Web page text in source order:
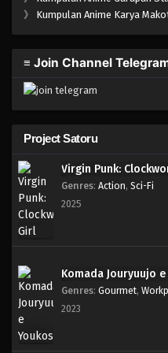
One Piece
One Piece
Eps 178 -
One Piece
Eps 176 -
》 Kumpulan Anime Karya
≡ Join Channel
Project Satoru
Virgin Punk:
Genres: Action, Sci-Fi
2025
Komada Jouryuujo
Genres: Gourmet,
2023